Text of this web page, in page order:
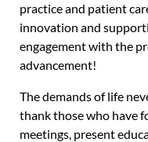
practice and patient
innovation and
engagement with the
advancement!
The demands of life
thank those who have
meetings, present